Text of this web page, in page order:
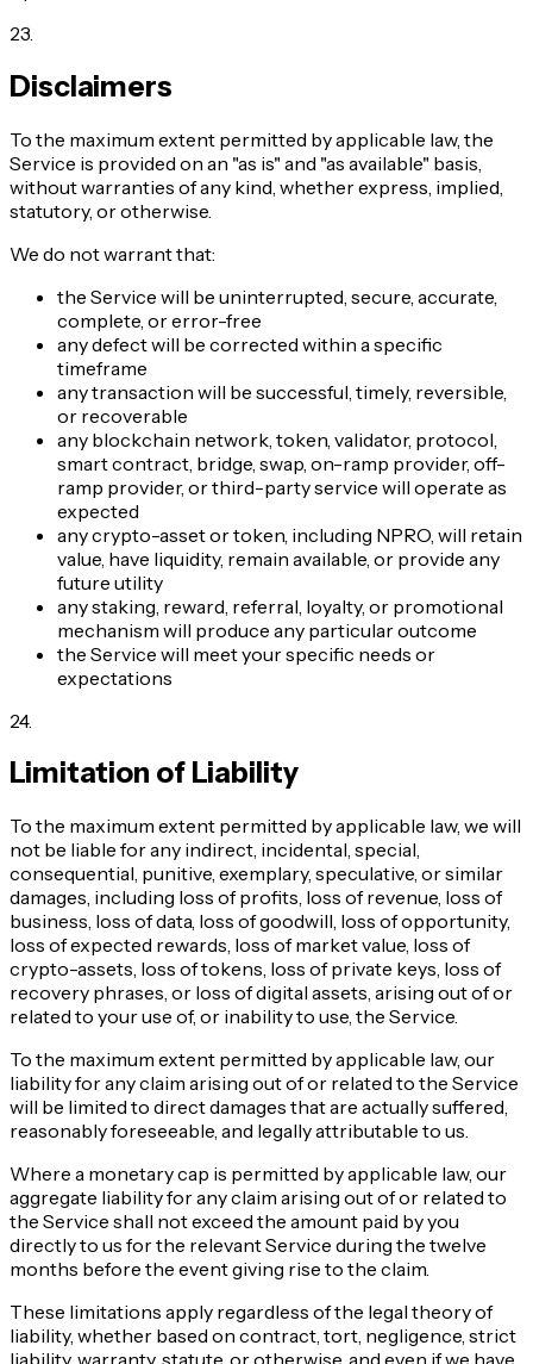
23
Disclaimers
To the maximum extent permitted by applicable law, the
Service is provided on an "as is" and "as available" basis,
without warranties of any kind, whether express, implied,
statutory, or otherwise.
We do not warrant that:
the Service will be uninterrupted, secure, accurate,
complete, or error-free
any defect will be corrected within a specific
timeframe
any transaction will be successful, timely, reversible,
or recoverable
any blockchain network, token, validator, protocol,
smart contract, bridge, swap, on-ramp provider, off-
ramp provider, or third-party service will operate as
expected
any crypto-asset or token, including NPRO, will retain
value, have liquidity, remain available, or provide any
future utility
any staking, reward, referral, loyalty, or promotional
mechanism will produce any particular outcome
the Service will meet your specific needs or
expectations
24.
Limitation of Liability
To the maximum extent permitted by applicable law, we will
not be liable for any indirect, incidental, special,
consequential, punitive, exemplary, speculative, or similar
damages, including loss of profits, loss of revenue, loss of
business, loss of data, loss of goodwill, loss of opportunity,
loss of expected rewards, loss of market value, loss of
crypto-assets, loss of tokens, loss of private keys, loss of
recovery phrases, or loss of digital assets, arising out of or
related to your use of, or inability to use, the Service.
To the maximum extent permitted by applicable law, our
liability for any claim arising out of or related to the Service
will be limited to direct damages that are actually suffered,
reasonably foreseeable, and legally attributable to us.
Where a monetary cap is permitted by applicable law, our
aggregate liability for any claim arising out of or related to
the Service shall not exceed the amount paid by you
directly to us for the relevant Service during the twelve
months before the event giving rise to the claim.
These limitations apply regardless of the legal theory of
liability, whether based on contract, tort, negligence, strict